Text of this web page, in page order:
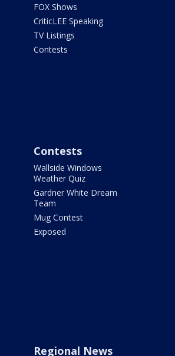
FOX Shows
CriticLEE Speaking
TV Listings
Contests
Contests
Wallside Windows
Weather Quiz
Gardner White Dream
Team
Mug Contest
Exposed
Regional News